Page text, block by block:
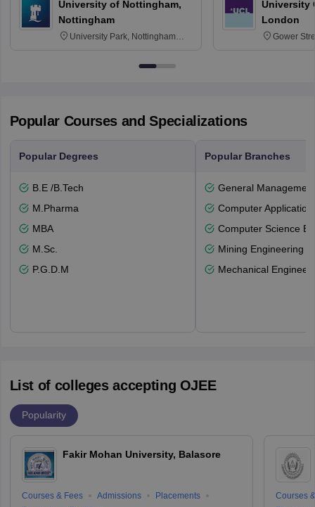
University of Nottingham,
Nottingham
University Park, Nottingham
University
London
Gower
Popular Courses and Specializations
Popular Degrees
B.E /B.Tech
M.Pharma
MBA
M.Sc.
P.G.D.M
Popular Branches
General Management
Computer
Computer Science
Mining Engineering
Mechanical
List of colleges accepting OJEE
Popularity
Fakir Mohan University, Balasore
Courses & Fees Admissions
Placements
Courses